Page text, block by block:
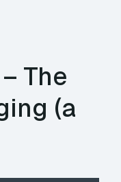
The
(a